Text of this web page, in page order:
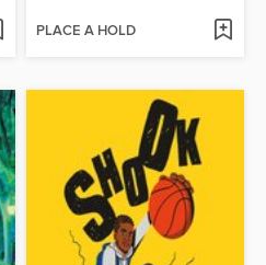
PLACE A HOLD